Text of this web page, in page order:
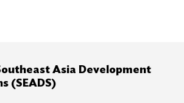
Asia Development
(SEADS)